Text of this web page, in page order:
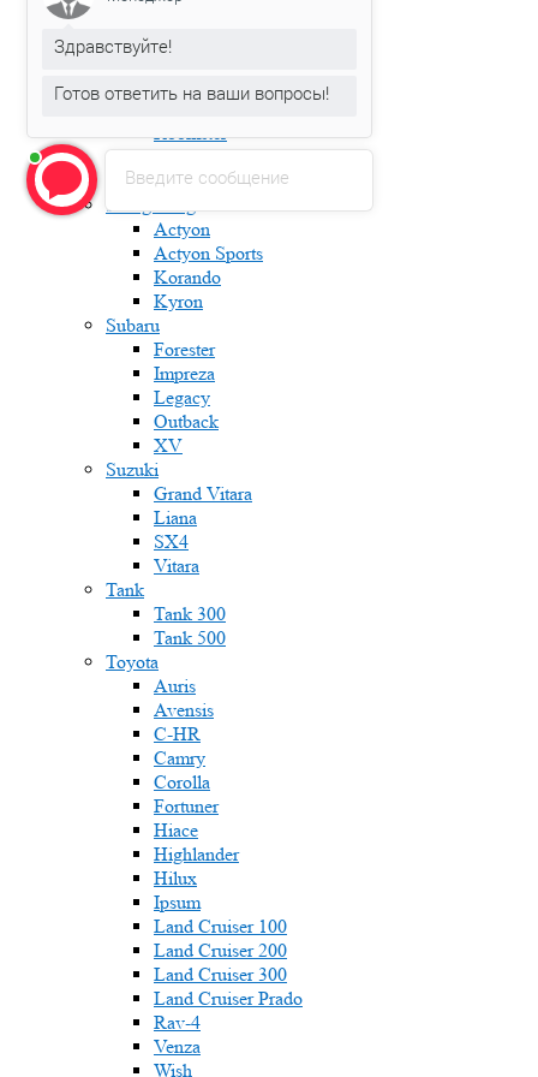
Fabia
Karoq
Kodiaq
Octavia
Roomster
Superb
Yeti
Ssang Yong
Actyon
Actyon Sports
Korando
Kyron
Subaru
Forester
Impreza
Legacy
Outback
XV
Suzuki
Grand Vitara
Liana
SX4
Vitara
Tank
Tank 300
Tank 500
Toyota
Auris
Avensis
C-HR
Camry
Corolla
Fortuner
Hiace
Highlander
Hilux
Ipsum
Land Cruiser 100
Land Cruiser 200
Land Cruiser 300
Land Cruiser Prado
Rav-4
Venza
Wish
Введите сообщение
Здравствуйте!
Готов ответить на ваши вопросы!